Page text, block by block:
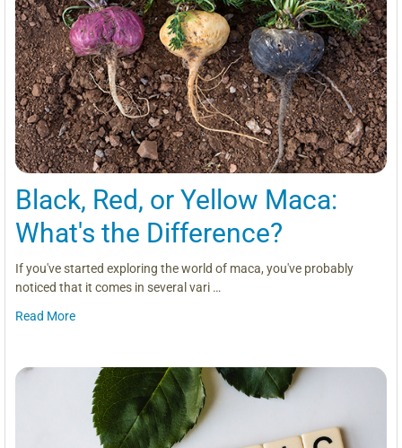
Black, Red, or Yellow Maca:
What's the Difference?
If you've started exploring the world of maca, you've probably
noticed that it comes in several vari …
Read More